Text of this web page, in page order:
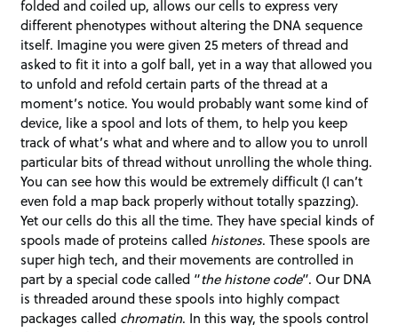
folded and coiled up, allows our cells to express very
different phenotypes without altering the DNA sequence
itself. Imagine you were given 25 meters of thread and
asked to fit it into a golf ball, yet in a way that allowed you
to unfold and refold certain parts of the thread at a
moment’s notice. You would probably want some kind of
device, like a spool and lots of them, to help you keep
track of what’s what and where and to allow you to unroll
particular bits of thread without unrolling the whole thing.
You can see how this would be extremely difficult (I can’t
even fold a map back properly without totally spazzing).
Yet our cells do this all the time. They have special kinds of
spools made of proteins called histones. These spools are
super high tech, and their movements are controlled in
part by a special code called “the histone code”. Our DNA
is threaded around these spools into highly compact
packages called chromatin. In this way, the spools control